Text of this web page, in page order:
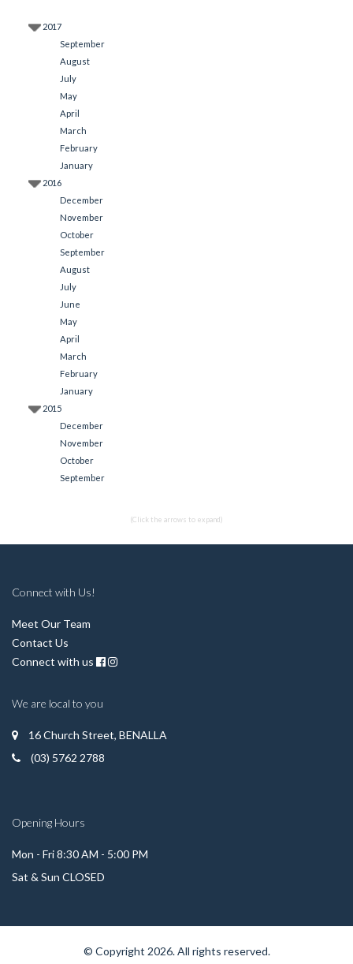
2017
September
August
July
May
April
March
February
January
2016
December
November
October
September
August
July
June
May
April
March
February
January
2015
December
November
October
September
(Click the arrows to expand)
Connect with Us!
Meet Our Team
Contact Us
Connect with us
We are local to you
16 Church Street, BENALLA
(03) 5762 2788
Opening Hours
Mon - Fri 8:30 AM - 5:00 PM
Sat & Sun CLOSED
© Copyright 2026. All rights reserved.